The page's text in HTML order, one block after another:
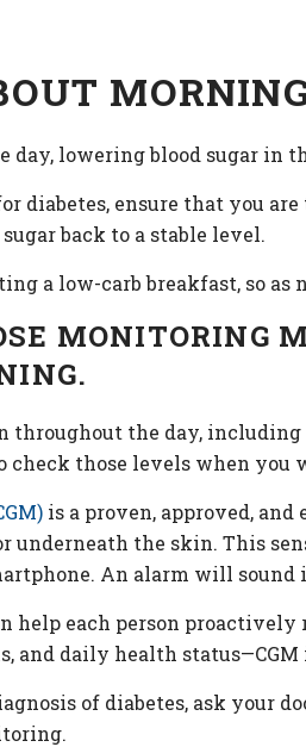
day, lowering blood sugar
diabetes, ensure that you
back to a stable level.
a low-carb breakfast, so
MONITORING
throughout the day,
those levels when you
is a proven, approved,
underneath the skin. This
An alarm will sound
help each person
and daily health
of diabetes, ask your